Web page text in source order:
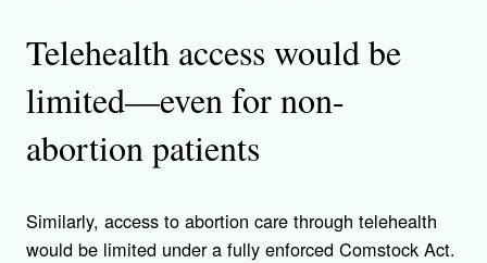
Telehealth access would be
limited—even for non-
abortion patients
Similarly, access to abortion care through telehealth
would be limited under a fully enforced Comstock Act.